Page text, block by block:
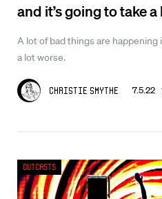
and it’s going to take
A lot of bad things are
a lot worse.
Christie Smythe 7.5.22
Outcasts